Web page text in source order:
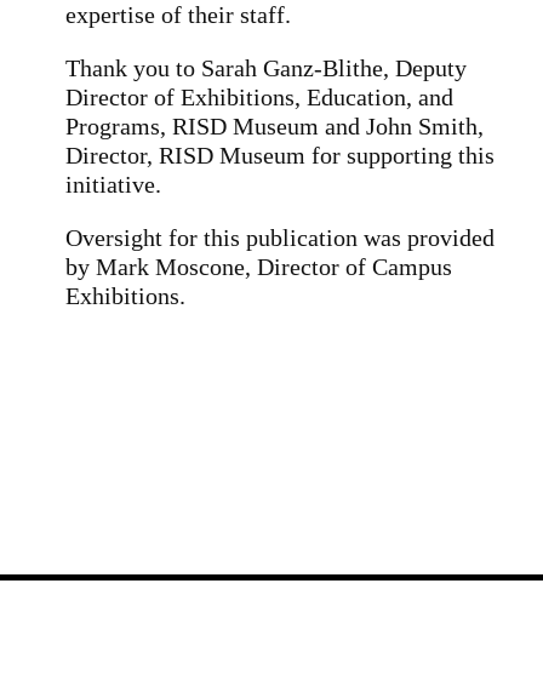
expertise of their staff.
Thank you to Sarah Ganz-Blithe, Deputy
Director of Exhibitions, Education, and
Programs, RISD Museum and John Smith,
Director, RISD Museum for supporting this
initiative.
Oversight for this publication was provided
by Mark Moscone, Director of Campus
Exhibitions.